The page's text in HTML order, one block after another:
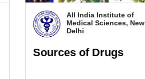
All India Institute of
Medical Sciences, New
Delhi
Sources of Drugs